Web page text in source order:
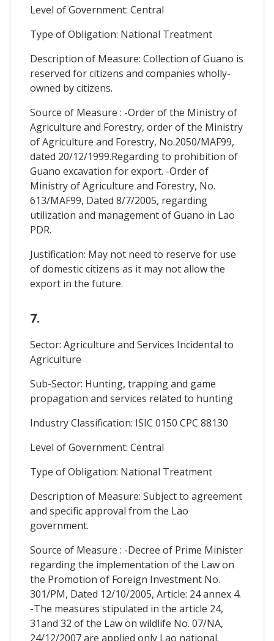
Level of Government: Central
Type of Obligation: National Treatment
Description of Measure: Collection of Guano is
reserved for citizens and companies wholly-
owned by citizens.
Source of Measure : -Order of the Ministry of
Agriculture and Forestry, order of the Ministry
of Agriculture and Forestry, No.2050/MAF99,
dated 20/12/1999.Regarding to prohibition of
Guano excavation for export. -Order of
Ministry of Agriculture and Forestry, No.
613/MAF99, Dated 8/7/2005, regarding
utilization and management of Guano in Lao
PDR.
Justification: May not need to reserve for use
of domestic citizens as it may not allow the
export in the future.
7.
Sector: Agriculture and Services Incidental to
Agriculture
Sub-Sector: Hunting, trapping and game
propagation and services related to hunting
Industry Classification: ISIC 0150 CPC 88130
Level of Government: Central
Type of Obligation: National Treatment
Description of Measure: Subject to agreement
and specific approval from the Lao
government.
Source of Measure : -Decree of Prime Minister
regarding the implementation of the Law on
the Promotion of Foreign Investment No.
301/PM, Dated 12/10/2005, Article: 24 annex 4.
-The measures stipulated in the article 24,
31and 32 of the Law on wildlife No. 07/NA,
24/12/2007 are applied only Lao national.